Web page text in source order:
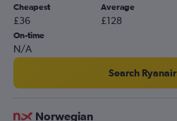
Gatwick to Charles de Gaulle flights
Luton to Charles de Gaulle flights
Heathrow to Amsterdam flights
Heathrow to Vicenza flights
Gatwick to Leonardo da Vinci/
London City to Charles de Gaulle
Cheapest
£36
Average
£128
On-time
N/A
Search
Norwegian